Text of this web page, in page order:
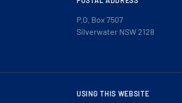
P.O. Box 7507
Silverwater NSW 2128
USING THIS WEBSITE